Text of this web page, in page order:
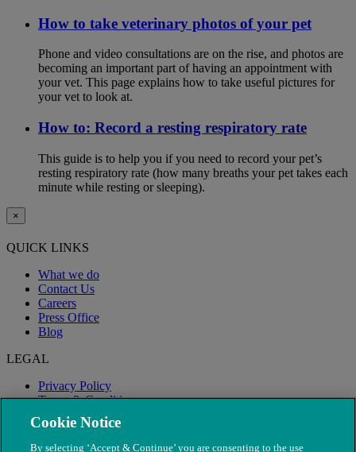
How to take veterinary photos of your pet
Phone and video consultations are on the rise, and photos are
becoming an important part of having an appointment with
your vet. This page explains how to take useful pictures for
your vet to look at.
How to: Record a resting respiratory rate
This guide is to help you if you need to record your pet’s
resting respiratory rate (how many breaths your pet takes each
minute while resting or sleeping).
×
QUICK LINKS
What we do
Contact Us
Careers
Press Office
Blog
LEGAL
Privacy Policy
Terms & Conditions
Modern Slavery
Cookie Notice
By selecting ‘Accept & Continue’ you are consenting to the use